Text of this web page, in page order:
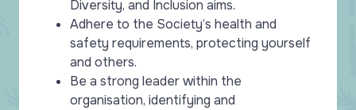
Diversity, and Inclusion aims.
Adhere to the Society’s health and
safety requirements, protecting yourself
and others.
Be a strong leader within the
organisation, identifying and